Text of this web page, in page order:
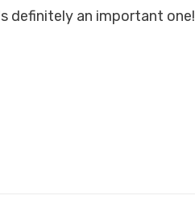
definitely an important one!